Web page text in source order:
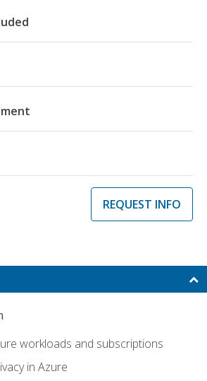
REQUEST INFO
workloads and subscriptions
in Azure